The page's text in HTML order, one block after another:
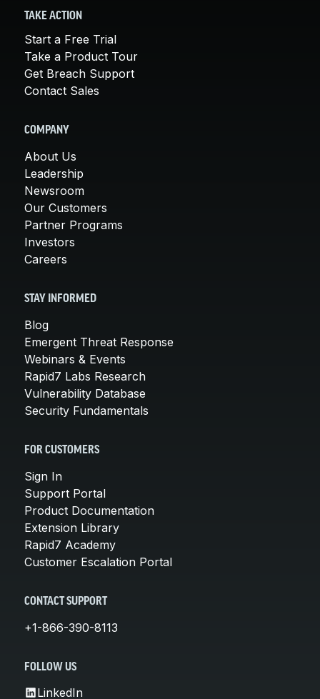
TAKE ACTION
Start a Free Trial
Take a Product Tour
Get Breach Support
Contact Sales
COMPANY
About Us
Leadership
Newsroom
Our Customers
Partner Programs
Investors
Careers
STAY INFORMED
Blog
Emergent Threat Response
Webinars & Events
Rapid7 Labs Research
Vulnerability Database
Security Fundamentals
FOR CUSTOMERS
Sign In
Support Portal
Product Documentation
Extension Library
Rapid7 Academy
Customer Escalation Portal
CONTACT SUPPORT
+1-866-390-8113
FOLLOW US
LinkedIn